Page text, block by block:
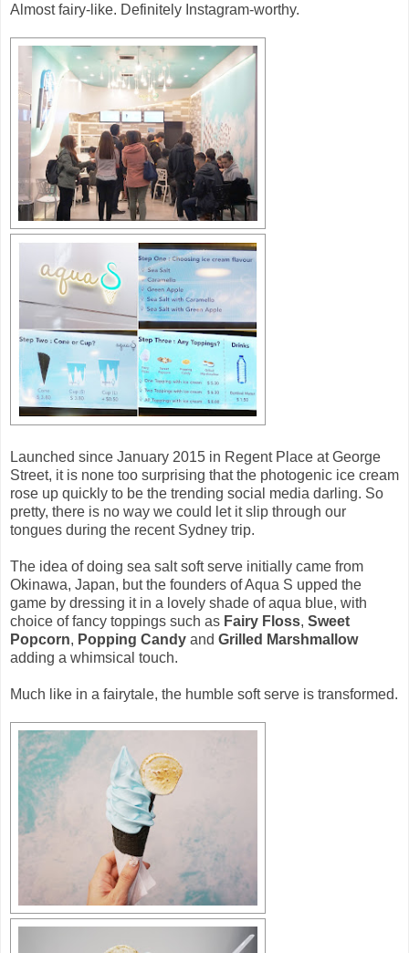
Almost fairy-like. Definitely Instagram-worthy.
Launched since January 2015 in Regent Place at George
Street, it is none too surprising that the photogenic ice cream
rose up quickly to be the trending social media darling. So
pretty, there is no way we could let it slip through our
tongues during the recent Sydney trip.
The idea of doing sea salt soft serve initially came from
Okinawa, Japan, but the founders of Aqua S upped the
game by dressing it in a lovely shade of aqua blue, with
choice of fancy toppings such as Fairy Floss, Sweet
Popcorn, Popping Candy and Grilled Marshmallow
adding a whimsical touch.
Much like in a fairytale, the humble soft serve is transformed.